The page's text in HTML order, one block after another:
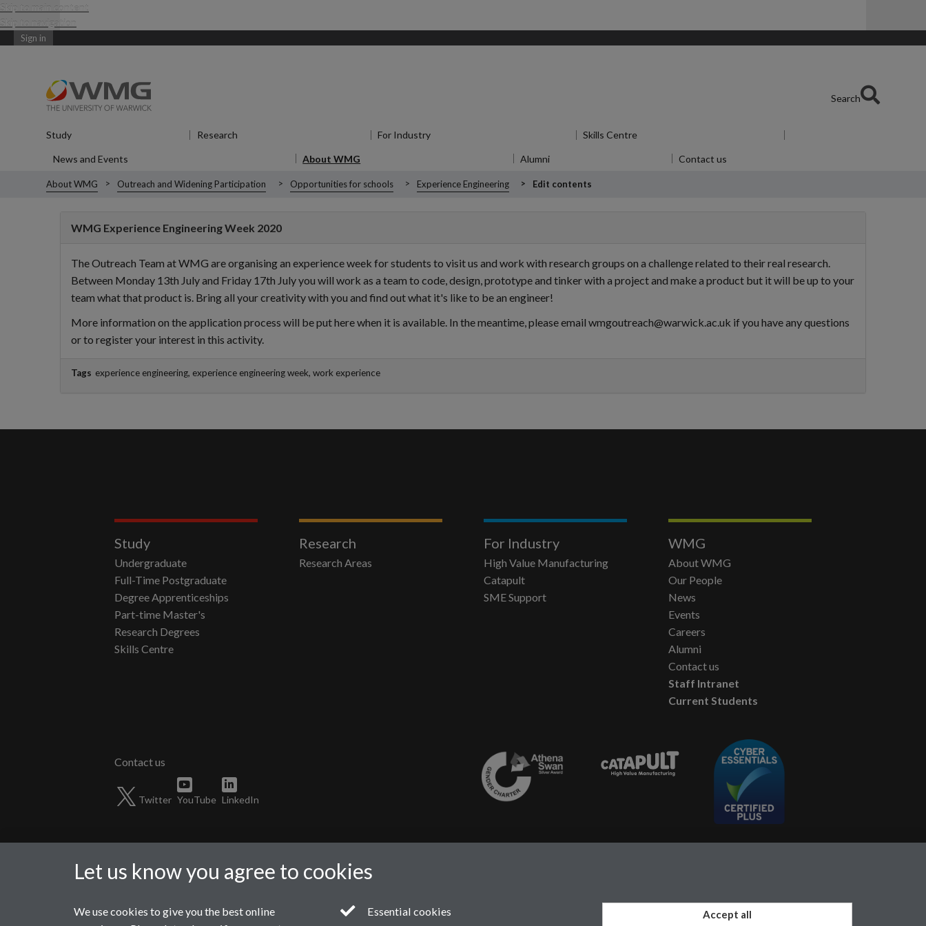
Skip to main content
Skip to navigation
Sign in
Search
Study Research For Industry Skills Centre
News and Events About WMG Alumni Contact us
About WMG Outreach and Widening Participation Opportunities for schools Experience Engineering Edit contents
WMG Experience Engineering Week 2020
The Outreach Team at WMG are organising an experience week for students to visit us and work with research groups on a challenge related to their real research.
Between Monday 13th July and Friday 17th July you will work as a team to code, design, prototype and tinker with a project and make a product but it will be up to your
team what that product is. Bring all your creativity with you and find out what it's like to be an engineer!
More information on the application process will be put here when it is available. In the meantime, please email wmgoutreach@warwick.ac.uk if you have any questions
or to register your interest in this activity.
Tags experience engineering, experience engineering week, work experience
Study
Undergraduate
Full-Time Postgraduate
Degree Apprenticeships
Part-time Master's
Research Degrees
Skills Centre
Research
Research Areas
For Industry
High Value Manufacturing
Catapult
SME Support
WMG
About WMG
Our People
News
Events
Careers
Alumni
Contact us
Staff Intranet
Current Students
Twitter YouTube LinkedIn
Let us know you agree to cookies
We use cookies to give you the best online
Essential cookies Accept all